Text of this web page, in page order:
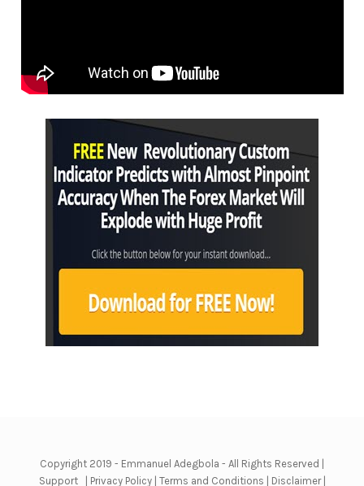
Copyright 2019 - Emmanuel Adegbola - All Rights Reserved |
Support| Privacy Policy| Terms and Conditions Disclaimer|